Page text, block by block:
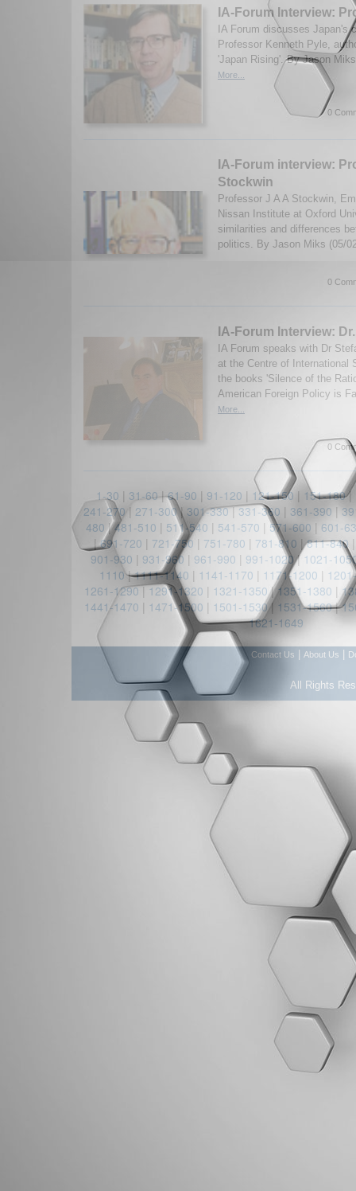
IA-Forum Interview:
IA Forum discusses Japan's
Professor Kenneth Pyle,
'Japan Rising'. By Jason
More...
0
IA-Forum interview:
Stockwin
Professor J A A Stockwin,
Nissan Institute at Oxford
similarities and differences
politics. By Jason Miks (05/
0
IA-Forum Interview:
IA Forum speaks with Dr
at the Centre of International
the books 'Silence of the
American Foreign Policy is
More...
0
1-30 | 31-60 |61-90 | 91-120 | 121-150 | 151-180|
241-270 | 271-300| 301-330|331-360 | 361-390 |
480 |481-510 | 511-540 | 541-570 | 571-600 | 601-
|691-720 | 721-750 | 751-780 | 781-810 |811-840
901-930 | 931-960 | 961-990 | 991-1020| 1021-
1110|1111-1140 | 1141-1170 | 1171-1200 |
1261-1290|1291-1320 | 1321-1350|1351-1380 |
1441-1470 | 1471-1500 | 1501-1530| 1531-1560|
1621-1649
Contact Us About Us
All Rights